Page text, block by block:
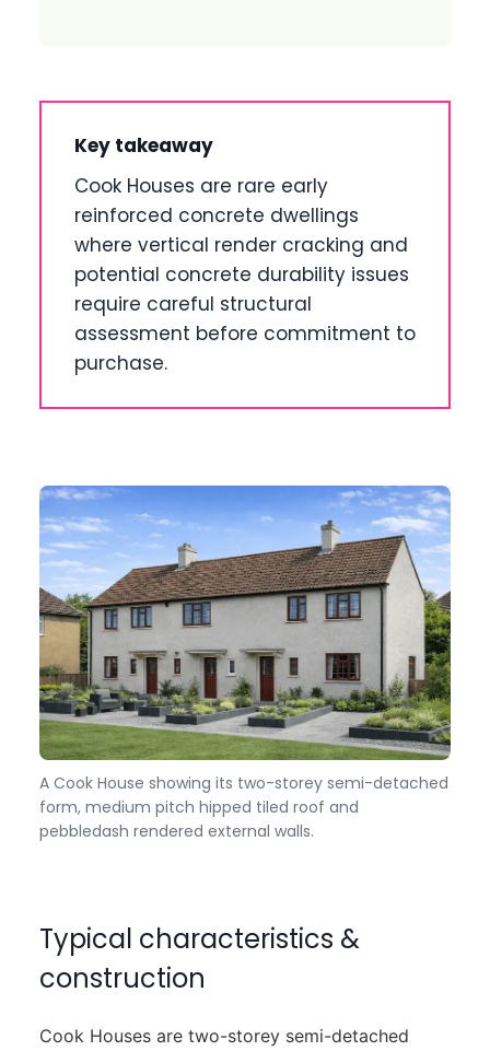
Key takeaway
Cook Houses are rare early
reinforced concrete dwellings
where vertical render cracking and
potential concrete durability issues
require careful structural
assessment before commitment to
purchase.
A Cook House showing its two-storey semi-detached
form, medium pitch hipped tiled roof and
pebbledash rendered external walls.
Typical characteristics &
construction
Cook Houses are two-storey semi-detached